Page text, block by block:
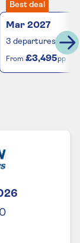
Best deal
Mar 2027
3 departures
From £3,495pp